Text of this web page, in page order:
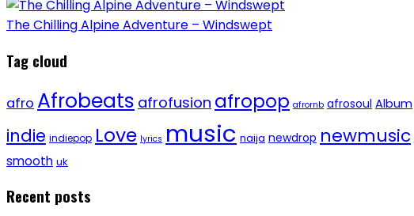
The Chilling Alpine Adventure – Windswept
Tag cloud
afro Afrobeats afrofusion afropop afrornb afrosoul Album
indie indiepop Love lyrics music naija newdrop newmusic
smooth uk
Recent posts